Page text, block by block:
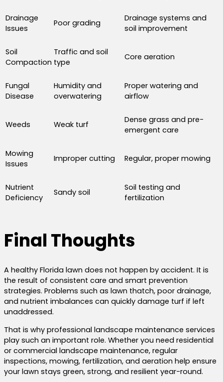
Drainage
Issues
Poor grading
Drainage systems and
soil improvement
Soil
Compaction
Traffic and soil
type
Core aeration
Fungal
Disease
Humidity and
overwatering
Proper watering and
airflow
Weeds Weak turf
Dense grass and pre-
emergent care
Mowing
Issues
Improper cutting Regular, proper mowing
Nutrient
Deficiency
Sandy soil
Soil testing and
fertilization
Final Thoughts
A healthy Florida lawn does not happen by accident. It is
the result of consistent care and smart prevention
strategies. Problems such as lawn thatch, poor drainage,
and nutrient imbalances can quickly damage turf if left
unaddressed.
That is why professional landscape maintenance services
play such an important role. Whether you need residential
or commercial landscape maintenance, regular
inspections, mowing, fertilization, and aeration help ensure
your lawn stays green, strong, and resilient year-round.